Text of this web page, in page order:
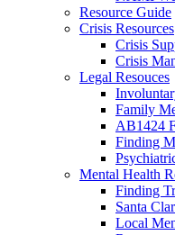
Resource Guide
Crisis Resources
Crisis
Crisis
Legal Resouces
Family
AB1424
Finding
Mental Health
Finding
Santa
Local